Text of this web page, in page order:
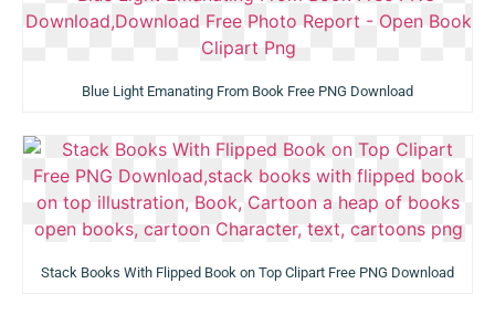
Blue Light Emanating From Book Free PNG Download
Stack Books With Flipped Book on Top Clipart Free PNG Download